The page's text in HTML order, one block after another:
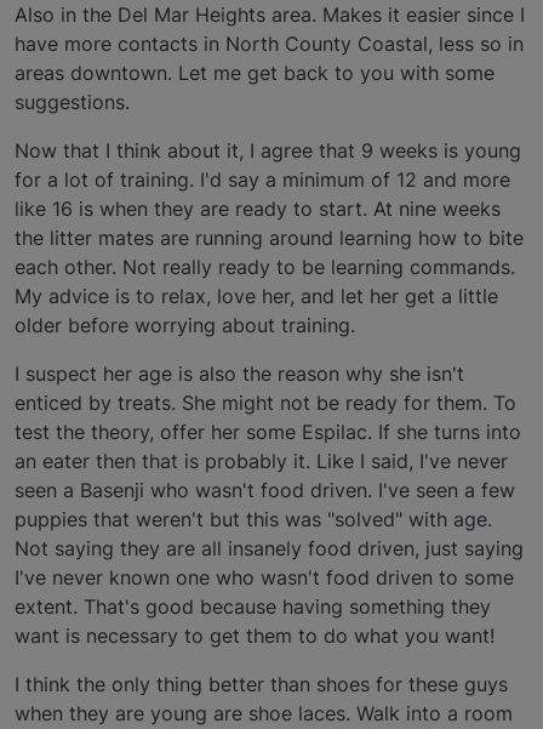
Also in the Del Mar Heights area. Makes it easier since I
have more contacts in North County Coastal, less so in
areas downtown. Let me get back to you with some
suggestions.
Now that I think about it, I agree that 9 weeks is young
for a lot of training. I'd say a minimum of 12 and more
like 16 is when they are ready to start. At nine weeks
the litter mates are running around learning how to bite
each other. Not really ready to be learning commands.
My advice is to relax, love her, and let her get a little
older before worrying about training.
I suspect her age is also the reason why she isn't
enticed by treats. She might not be ready for them. To
test the theory, offer her some Espilac. If she turns into
an eater then that is probably it. Like I said, I've never
seen a Basenji who wasn't food driven. I've seen a few
puppies that weren't but this was "solved" with age.
Not saying they are all insanely food driven, just saying
I've never known one who wasn't food driven to some
extent. That's good because having something they
want is necessary to get them to do what you want!
I think the only thing better than shoes for these guys
when they are young are shoe laces. Walk into a room